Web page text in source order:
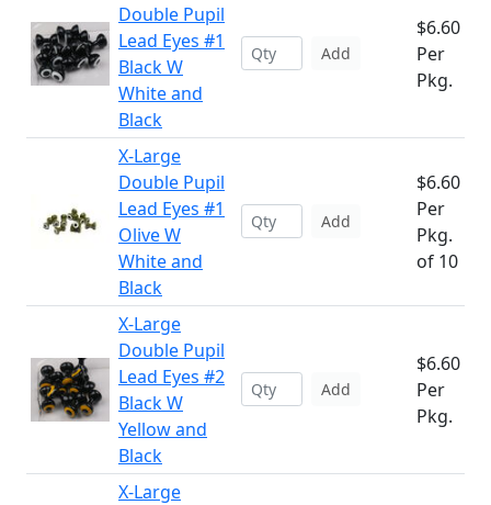
Double Pupil
Lead Eyes #1
Black W
White and
Black
Add
$6.60
Per
Pkg.
X-Large
Double Pupil
Lead Eyes #1
Olive W
White and
Black
Add
$6.60
Per
Pkg.
of 10
X-Large
Double Pupil
Lead Eyes #2
Black W
Yellow and
Black
Add
$6.60
Per
Pkg.
X-Large